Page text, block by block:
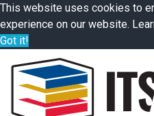
This website uses cookies to
experience on our website.
Got it!